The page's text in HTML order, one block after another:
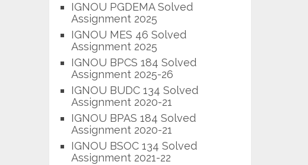
IGNOU PGDEMA Solved
Assignment 2025
IGNOU MES 46 Solved
Assignment 2025
IGNOU BPCS 184 Solved
Assignment 2025-26
IGNOU BUDC 134 Solved
Assignment 2020-21
IGNOU BPAS 184 Solved
Assignment 2020-21
IGNOU BSOC 134 Solved
Assignment 2021-22